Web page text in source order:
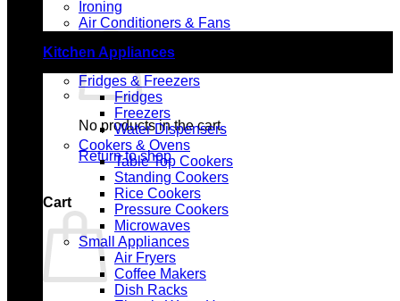
No products in the cart.
Return to shop
Cart
Ironing
Air Conditioners & Fans
Kitchen Appliances
Fridges & Freezers
Fridges
Freezers
Water Dispensers
Cookers & Ovens
Table Top Cookers
Standing Cookers
Rice Cookers
Pressure Cookers
Microwaves
Small Appliances
Air Fryers
Coffee Makers
Dish Racks